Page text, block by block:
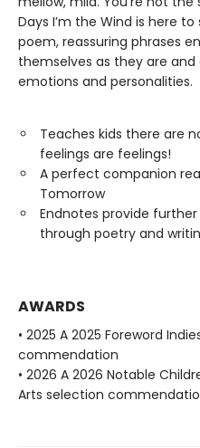
Days I’m the Wind is here
poem, reassuring phrases
themselves as they are
emotions and personalities.
Teaches kids there are
feelings are feelings!
A perfect companion
Tomorrow
Endnotes provide
through poetry and
AWARDS
• 2025 A 2025 Foreword
commendation
• 2026 A 2026 Notable
Arts selection